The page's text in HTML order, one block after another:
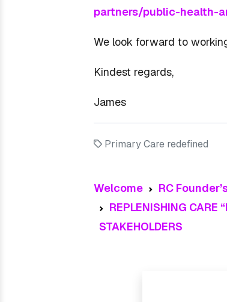
partners/public-health-
We look forward to
Kindest regards,
James
Primary Care redefined
Welcome RC
REPLENISHING CARE
STAKEHOLDERS